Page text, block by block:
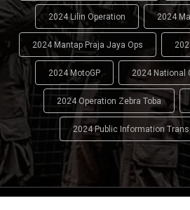
2024 Lilin Operation 2024
2024 Mantap Praja Jaya Ops
2024 MotoGP 2024 National
2024 Operation Zebra Toba
2024 Public Information